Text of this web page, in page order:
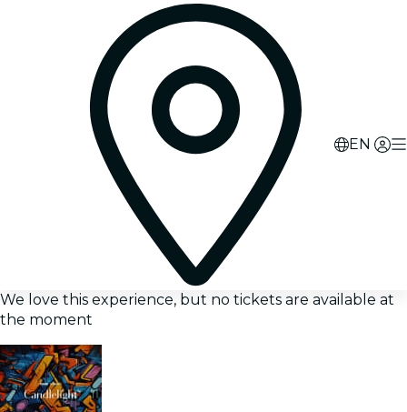
EN
We love this experience, but no tickets are available at
the moment